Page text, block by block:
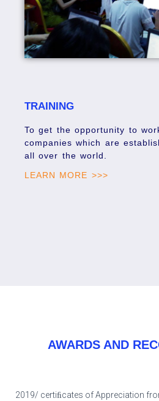
TRAINING
To get the opportunity to
companies which are
all over the world.
LEARN MORE >>>
AWARDS AND
2019/ certiﬁcates of Appreciation